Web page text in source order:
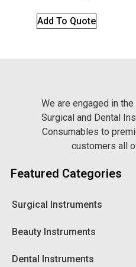
Add To Quote
We are engaged in
Surgical and Dental
Consumables to
customers all
Featured Categories
Surgical Instruments
Beauty Instruments
Dental Instruments